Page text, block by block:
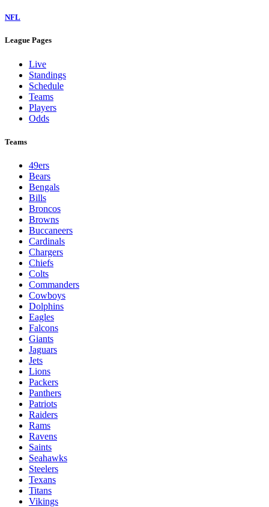
NFL
League Pages
Live
Standings
Schedule
Teams
Players
Odds
Teams
49ers
Bears
Bengals
Bills
Broncos
Browns
Buccaneers
Cardinals
Chargers
Chiefs
Colts
Commanders
Cowboys
Dolphins
Eagles
Falcons
Giants
Jaguars
Jets
Lions
Packers
Panthers
Patriots
Raiders
Rams
Ravens
Saints
Seahawks
Steelers
Texans
Titans
Vikings